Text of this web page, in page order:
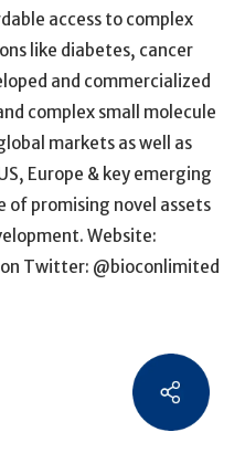
access to complex
like diabetes, cancer
and commercialized
complex small molecule
markets as well as
Europe & key emerging
of promising novel assets
Website:
Twitter: @bioconlimited